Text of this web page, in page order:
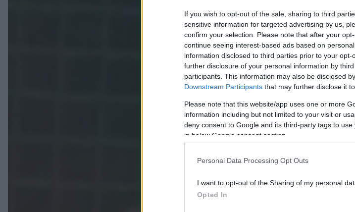
If you wish to opt-out of the sale, sharing to third
sensitive information for targeted advertising by us,
confirm your selection. Please note that after your
continue seeing interest-based ads based on
information disclosed to third parties prior to your
further disclosure of your personal information by
participants. This information may also be disclosed
Downstream Participants that may further disclose it
Please note that this website/app uses one or more
information including but not limited to your visit or
deny consent to Google and its third-party tags to
in below Google consent section.
Personal Data Processing Opt Outs
I want to opt-out of the Sharing of my personal
Opted In